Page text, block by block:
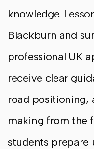
knowledge.
Blackburn and
professional UK
receive clear
road positioning,
making from the
students prepare